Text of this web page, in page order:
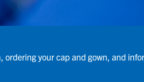
your cap and gown, and